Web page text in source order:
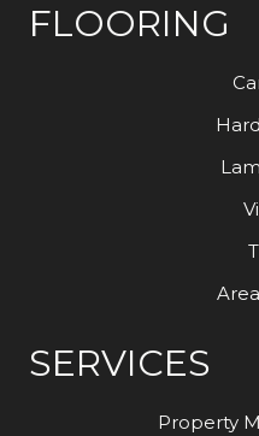
FLOORING
SERVICES
Property